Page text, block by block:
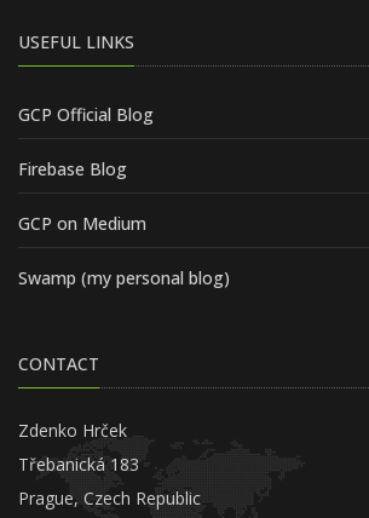
USEFUL LINKS
GCP Official Blog
Firebase Blog
GCP on Medium
Swamp (my personal blog)
CONTACT
Zdenko Hrček
Třebanická 183
Prague, Czech Republic